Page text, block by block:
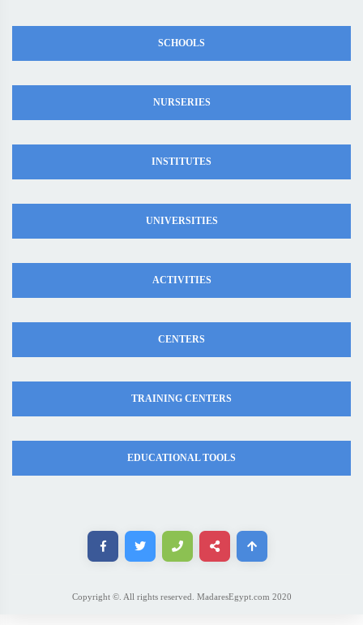
SCHOOLS
NURSERIES
INSTITUTES
UNIVERSITIES
ACTIVITIES
CENTERS
TRAINING CENTERS
EDUCATIONAL TOOLS
Copyright ©. All rights reserved. MadaresEgypt.com 2020